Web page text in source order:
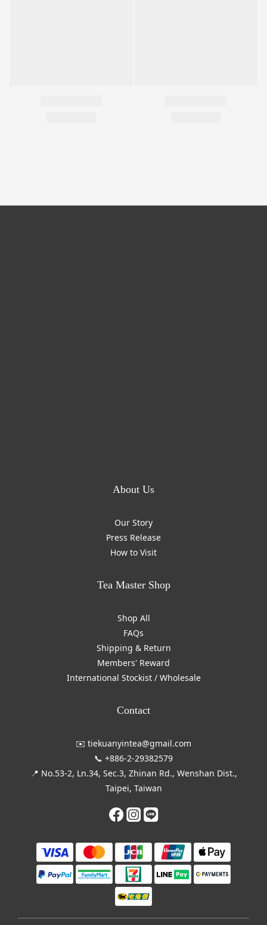
About Us
Our Story
Press Release
How to Visit
Tea Master Shop
Shop All
FAQs
Shipping & Return
Members' Reward
International Stockist / Wholesale
Contact
✉️ tiekuanyintea@gmail.com
📞 +886-2-29382579
📍 No.53-2, Ln.34, Sec.3, Zhinan Rd., Wenshan Dist.,
Taipei, Taiwan